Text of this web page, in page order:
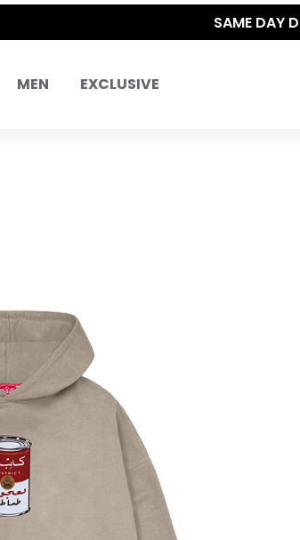
MEN EXCLUSIVE